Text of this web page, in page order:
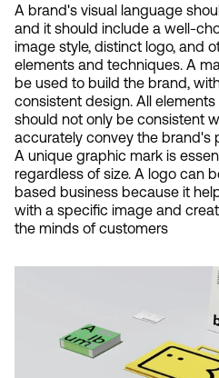
A brand's visual language
and it should include a well-
image style, distinct logo, and
elements and techniques. A
be used to build the brand,
consistent design. All
should not only be consistent
accurately convey the brand's
A unique graphic mark is
regardless of size. A logo can
based business because it
with a specific image and
the minds of customers